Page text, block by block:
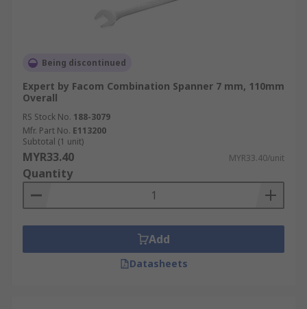
Being discontinued
Expert by Facom Combination Spanner 7 mm, 110mm
Overall
RS Stock No. 188-3079
Mfr. Part No. E113200
Subtotal (1 unit)
MYR33.40 MYR33.40/unit
Quantity
Add
Datasheets